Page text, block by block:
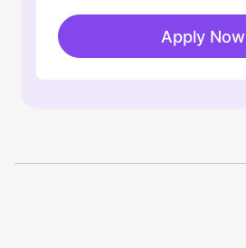
Apply Now